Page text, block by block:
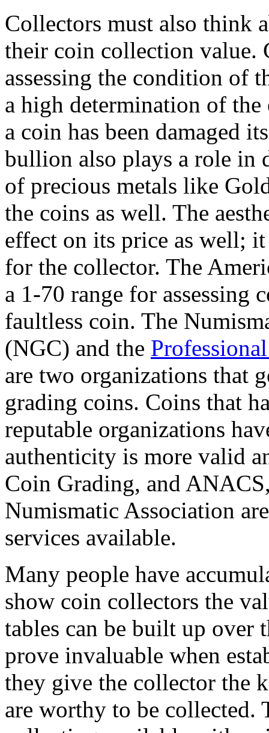
Collectors must also think
their coin collection value.
assessing the condition of
a high determination of
a coin has been damaged
bullion also plays a role in
of precious metals like
the coins as well. The
effect on its price as well;
for the collector. The
a 1-70 range for assessing
faultless coin. The
(NGC) and the
are two organizations that
grading coins. Coins that
reputable organizations
authenticity is more valid
Coin Grading, and
Numismatic Association
services available.
Many people have
show coin collectors the
tables can be built up over
prove invaluable when
they give the collector the
are worthy to be collected.